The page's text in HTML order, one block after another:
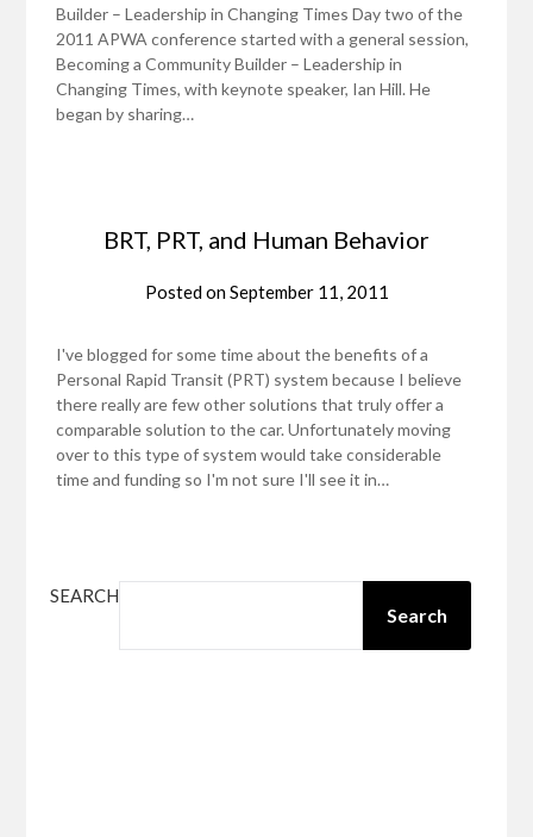
Builder – Leadership in Changing Times Day two of the
2011 APWA conference started with a general session,
Becoming a Community Builder – Leadership in
Changing Times, with keynote speaker, Ian Hill. He
began by sharing…
BRT, PRT, and Human Behavior
Posted onSeptember 11, 2011
I've blogged for some time about the benefits of a
Personal Rapid Transit (PRT) system because I believe
there really are few other solutions that truly offer a
comparable solution to the car. Unfortunately moving
over to this type of system would take considerable
time and funding so I'm not sure I'll see it in…
SEARCH
Search